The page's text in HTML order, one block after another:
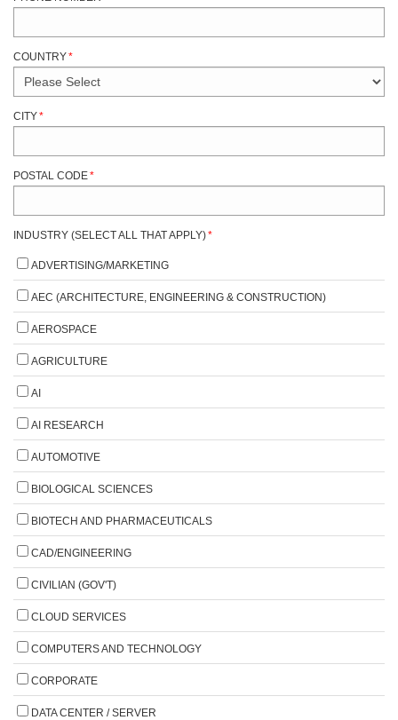
COUNTRY*
CITY*
POSTAL CODE*
INDUSTRY (SELECT ALL THAT APPLY)*
ADVERTISING/MARKETING
AEC (ARCHITECTURE, ENGINEERING & CONSTRUCTION)
AEROSPACE
AGRICULTURE
AI
AI RESEARCH
AUTOMOTIVE
BIOLOGICAL SCIENCES
BIOTECH AND PHARMACEUTICALS
CAD/ENGINEERING
CIVILIAN (GOV'T)
CLOUD SERVICES
COMPUTERS AND TECHNOLOGY
CORPORATE
DATA CENTER / SERVER